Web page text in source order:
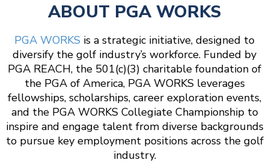
ABOUT PGA WORKS
PGA WORKS is a strategic initiative, designed to
diversify the golf industry’s workforce. Funded by
PGA REACH, the 501(c)(3) charitable foundation of
the PGA of America, PGA WORKS leverages
fellowships, scholarships, career exploration events,
and the PGA WORKS Collegiate Championship to
inspire and engage talent from diverse backgrounds
to pursue key employment positions across the golf
industry.